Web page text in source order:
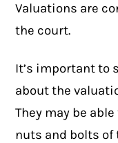
Valuations are
the court.
It’s important to
about the
They may be
nuts and bolts of